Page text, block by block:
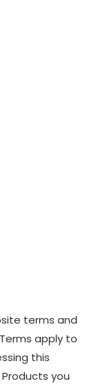
terms and
apply to
this
you